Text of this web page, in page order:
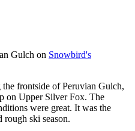
Gulch on Snowbird's
frontside of Peruvian Gulch,
on Upper Silver Fox. The
were great. It was the
rough ski season.